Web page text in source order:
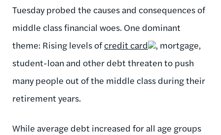
Tuesday probed the causes and consequences of
middle class financial woes. One dominant
theme: Rising levels ofcredit card
, mortgage,
student-loan and other debt threaten to push
many people out of the middle class during their
retirement years.
While average debt increased for all age groups